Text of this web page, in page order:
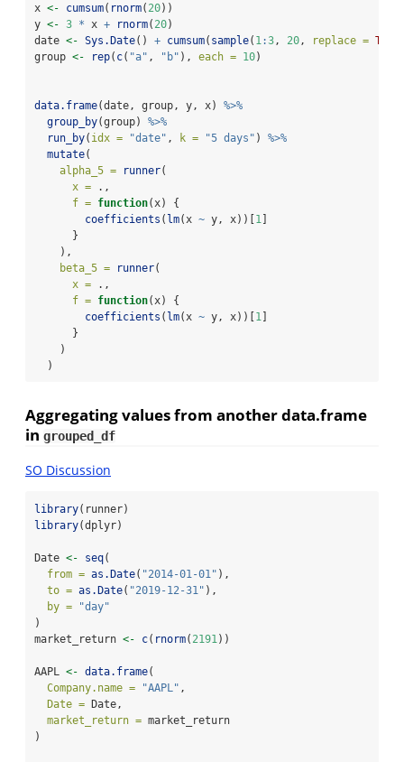
x <- cumsum( rnorm( 20))
y <- 3 * x + rnorm( 20)
date <- Sys.Date() + cumsum( sample( 1 :3 , 20 , replace = TRUE
group <- rep( c( "a" , "b" ), each = 10)
data.frame(date, group, y, x) %>%
group_by(group) %>%
run_by( idx = "date" , k = "5 days" ) %>%
mutate(
alpha_5 =
runner(
x = .,
f = function(x) {
coefficients ( lm(x ~ y, x))[1 ]
      }
    ),
beta_5 =
runner(
x = .,
f = function(x) {
coefficients ( lm(x ~ y, x))[1 ]
      }
    )
  )
Aggregating values from another data.frame
in grouped_df
SO Discussion
library(runner)
library(dplyr)
Date <- seq(
from = as.Date( "2014-01-01" ),
to = as.Date( "2019-12-31" ),
by =
"day"
)
market_return <- c( rnorm( 2191))
AAPL <- data.frame(
Company.name =
"AAPL" ,
Date = Date,
market_return = market_return
)